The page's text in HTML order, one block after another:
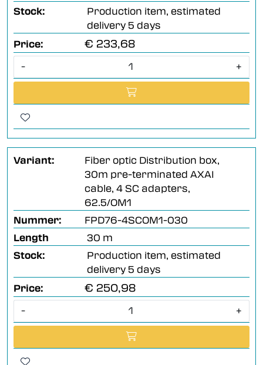
Stock:
Production item, estimated
delivery 5 days
Price:
€ 233,68
- +
Variant:
Fiber optic Distribution box,
30m pre-terminated AXAI
cable, 4 SC adapters,
62.5/OM1
Nummer:
FPD76-4SCOM1-030
Length
30 m
Stock:
Production item, estimated
delivery 5 days
Price:
€ 250,98
- +